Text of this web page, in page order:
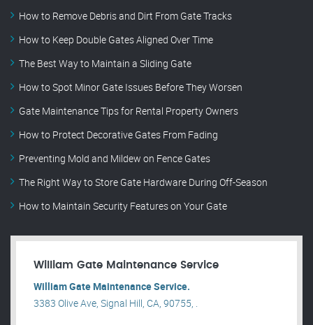
How to Remove Debris and Dirt From Gate Tracks
How to Keep Double Gates Aligned Over Time
The Best Way to Maintain a Sliding Gate
How to Spot Minor Gate Issues Before They Worsen
Gate Maintenance Tips for Rental Property Owners
How to Protect Decorative Gates From Fading
Preventing Mold and Mildew on Fence Gates
The Right Way to Store Gate Hardware During Off-Season
How to Maintain Security Features on Your Gate
William Gate Maintenance Service
William Gate Maintenance Service.
3383 Olive Ave, Signal Hill, CA, 90755, .